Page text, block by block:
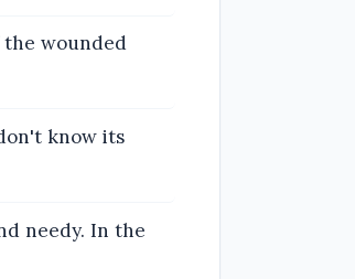
the wounded
know its
needy. In the